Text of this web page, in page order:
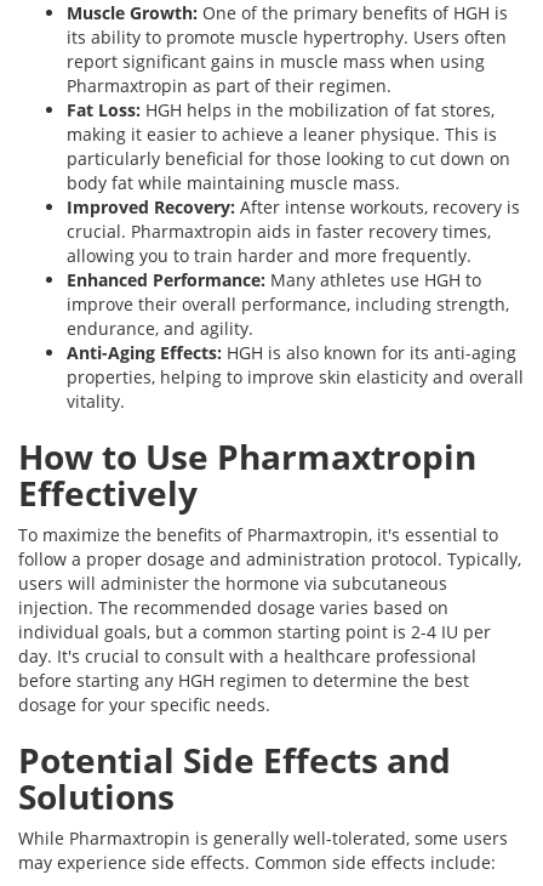
Muscle Growth: One of the primary benefits of HGH is
its ability to promote muscle hypertrophy. Users often
report significant gains in muscle mass when using
Pharmaxtropin as part of their regimen.
Fat Loss: HGH helps in the mobilization of fat stores,
making it easier to achieve a leaner physique. This is
particularly beneficial for those looking to cut down on
body fat while maintaining muscle mass.
Improved Recovery: After intense workouts, recovery is
crucial. Pharmaxtropin aids in faster recovery times,
allowing you to train harder and more frequently.
Enhanced Performance: Many athletes use HGH to
improve their overall performance, including strength,
endurance, and agility.
Anti-Aging Effects: HGH is also known for its anti-aging
properties, helping to improve skin elasticity and overall
vitality.
How to Use Pharmaxtropin
Effectively
To maximize the benefits of Pharmaxtropin, it's essential to
follow a proper dosage and administration protocol. Typically,
users will administer the hormone via subcutaneous
injection. The recommended dosage varies based on
individual goals, but a common starting point is 2-4 IU per
day. It's crucial to consult with a healthcare professional
before starting any HGH regimen to determine the best
dosage for your specific needs.
Potential Side Effects and
Solutions
While Pharmaxtropin is generally well-tolerated, some users
may experience side effects. Common side effects include: